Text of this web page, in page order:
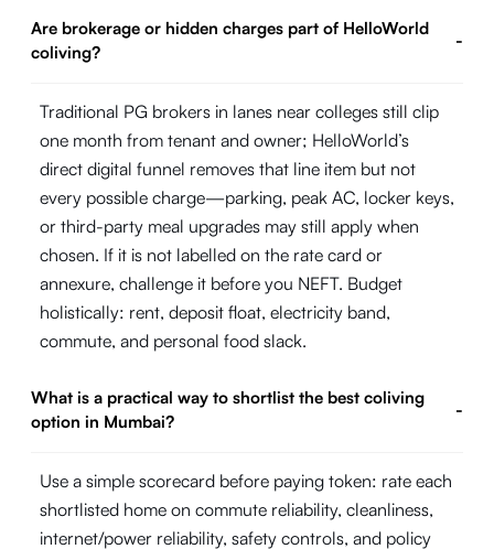
Are brokerage or hidden charges part of HelloWorld
coliving?
-
Traditional PG brokers in lanes near colleges still clip
one month from tenant and owner; HelloWorld’s
direct digital funnel removes that line item but not
every possible charge—parking, peak AC, locker keys,
or third-party meal upgrades may still apply when
chosen. If it is not labelled on the rate card or
annexure, challenge it before you NEFT. Budget
holistically: rent, deposit float, electricity band,
commute, and personal food slack.
What is a practical way to shortlist the best coliving
option in Mumbai?
-
Use a simple scorecard before paying token: rate each
shortlisted home on commute reliability, cleanliness,
internet/power reliability, safety controls, and policy